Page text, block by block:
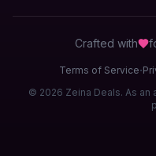
Crafted with
Terms of Service·
© 2026 Zeina Deals. As